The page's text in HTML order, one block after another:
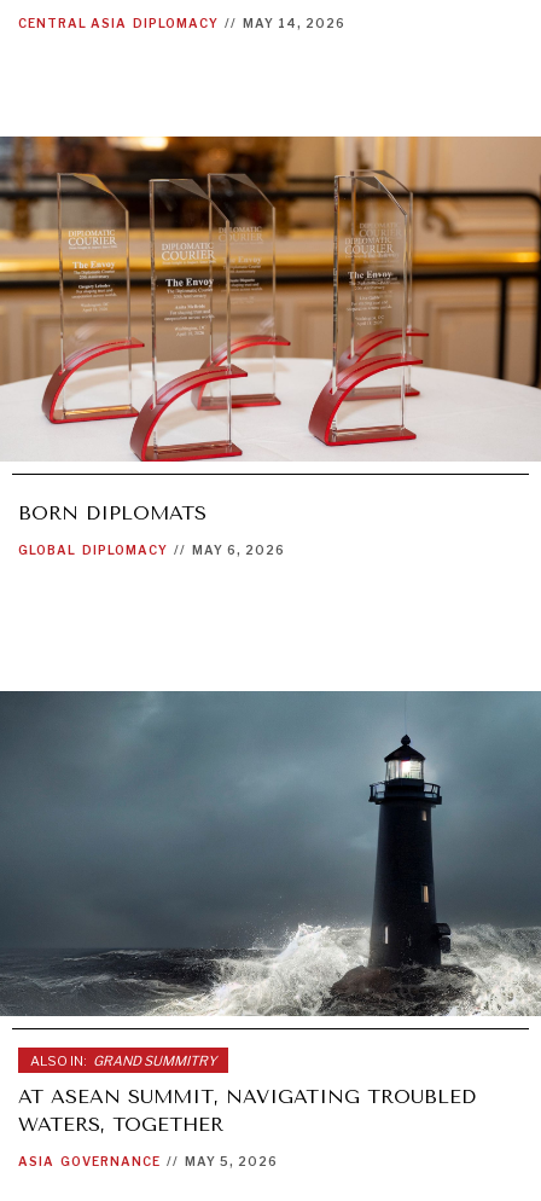
CENTRAL ASIA DIPLOMACY // MAY 14, 2026
BORN DIPLOMATS
GLOBAL DIPLOMACY // MAY 6, 2026
ALSO IN: GRAND SUMMITRY
AT ASEAN SUMMIT, NAVIGATING TROUBLED
WATERS, TOGETHER
ASIA GOVERNANCE // MAY 5, 2026